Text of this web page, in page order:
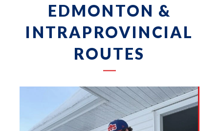
EDMONTON &
INTRAPROVINCIAL
ROUTES